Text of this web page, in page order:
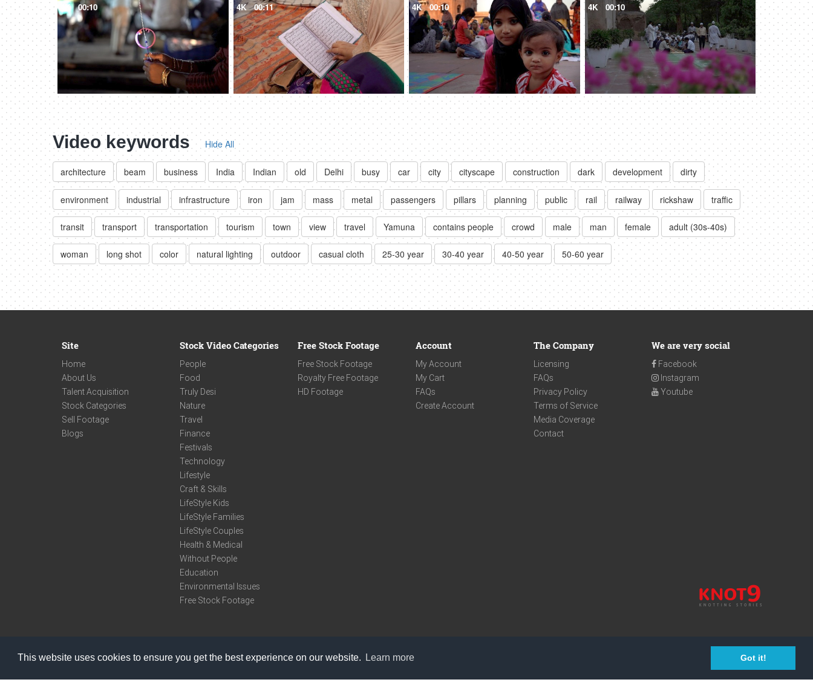
This website uses cookies to ensure you get the best experience on our website. Learn more Got it!
4K 00:10 4K 00:11 4K 00:10 4K 00:10
Video keywords Hide All
architecture beam business India Indian old Delhi busy car city cityscape construction dark development dirty
environment industrial infrastructure iron jam mass metal passengers pillars planning public rail railway rickshaw traffic
transit transport transportation tourism town view travel Yamuna contains people crowd male man female adult (30s-40s)
woman long shot color natural lighting outdoor casual cloth 25-30 year 30-40 year 40-50 year 50-60 year
Site
Home
About Us
Talent Acquisition
Stock Categories
Sell Footage
Blogs
Stock Video Categories
People
Food
Truly Desi
Nature
Travel
Finance
Festivals
Technology
Lifestyle
Craft & Skills
LifeStyle Kids
LifeStyle Families
LifeStyle Couples
Health & Medical
Without People
Education
Environmental Issues
Free Stock Footage
Free Stock Footage
Free Stock Footage
Royalty Free Footage
HD Footage
Account
My Account
My Cart
FAQs
Create Account
The Company
Licensing
FAQs
Privacy Policy
Terms of Service
Media Coverage
Contact
We are very social
Facebook
Instagram
Youtube